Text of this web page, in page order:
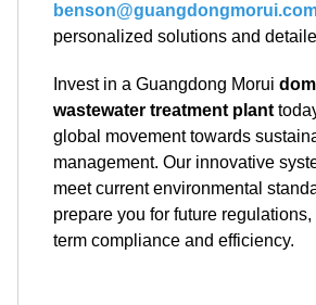
personalized solutions and
Invest in a Guangdong Morui
wastewater treatment plant
global movement towards
management. Our innovative
meet current environmental
prepare you for future
term compliance and efficiency.